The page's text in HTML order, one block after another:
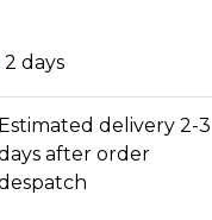
2 days
Estimated delivery 2-3
after order